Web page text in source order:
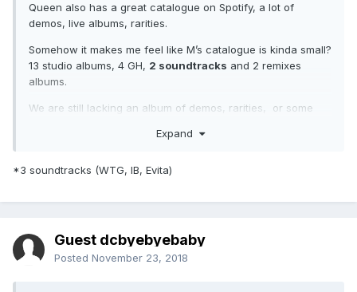
Queen also has a great catalogue on Spotify, a lot of
demos, live albums, rarities.
Somehow it makes me feel like M’s catalogue is kinda small?
13 studio albums, 4 GH, 2 soundtracks and 2 remixes
albums.
We are still lacking an album of demos, rarities, or some
Expand
*3 soundtracks (WTG, IB, Evita)
Guest dcbyebyebaby
Posted November 23, 2018